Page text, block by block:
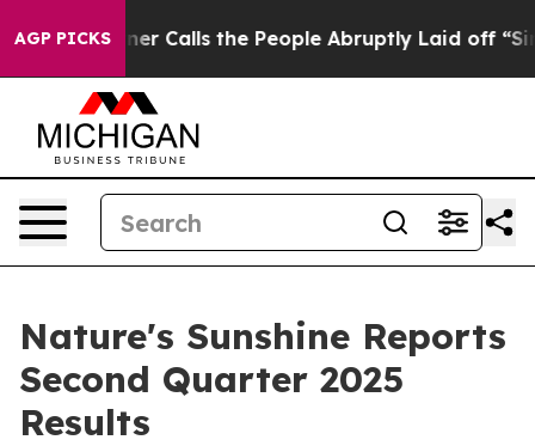
AGP PICKS
Calls the People Abruptly Laid off “Simply a Math
Nature's Sunshine Reports
Second Quarter 2025
Results